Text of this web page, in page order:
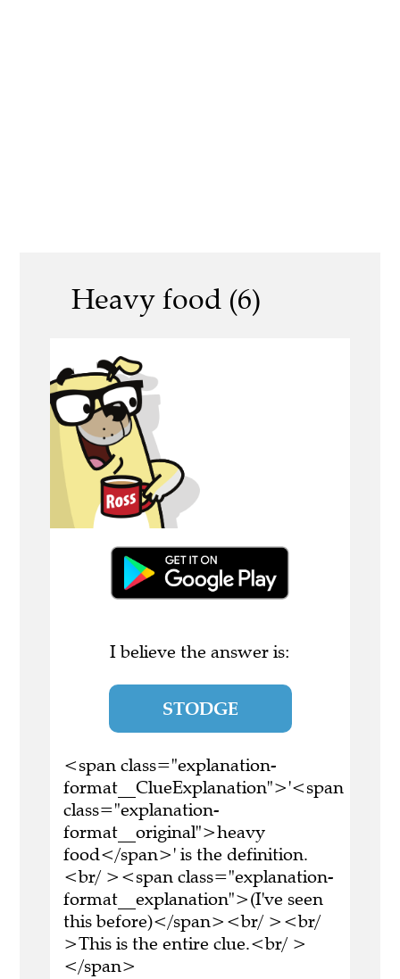
Heavy food (6)
I believe the answer is:
STODGE
<span class="explanation-
format__ClueExplanation">'<span
class="explanation-
format__original">heavy
food</span>' is the definition.
<br/ ><span class="explanation-
format__explanation">(I've seen
this before)</span><br/ ><br/
>This is the entire clue.<br/ >
</span>